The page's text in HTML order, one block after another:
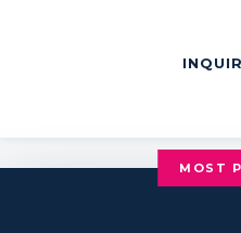
MOST